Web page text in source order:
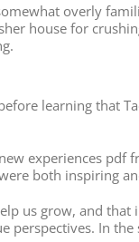
overly
house for
learning that
experiences pdf
both inspiring
us grow, and that
In the